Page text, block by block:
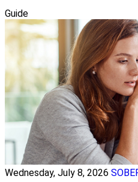
Guide
Wednesday, July 8, 2026